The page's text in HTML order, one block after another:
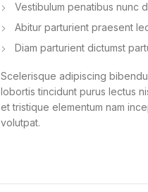
Vestibulum penatibus nunc
Abitur parturient praesent
Diam parturient dictumst
Scelerisque adipiscing
lobortis tincidunt purus lectus
et tristique elementum nam
volutpat.